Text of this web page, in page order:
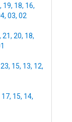
, 19, 18, 16,
, 03, 02
, 21, 20, 18,
23, 15, 13, 12,
17, 15, 14,